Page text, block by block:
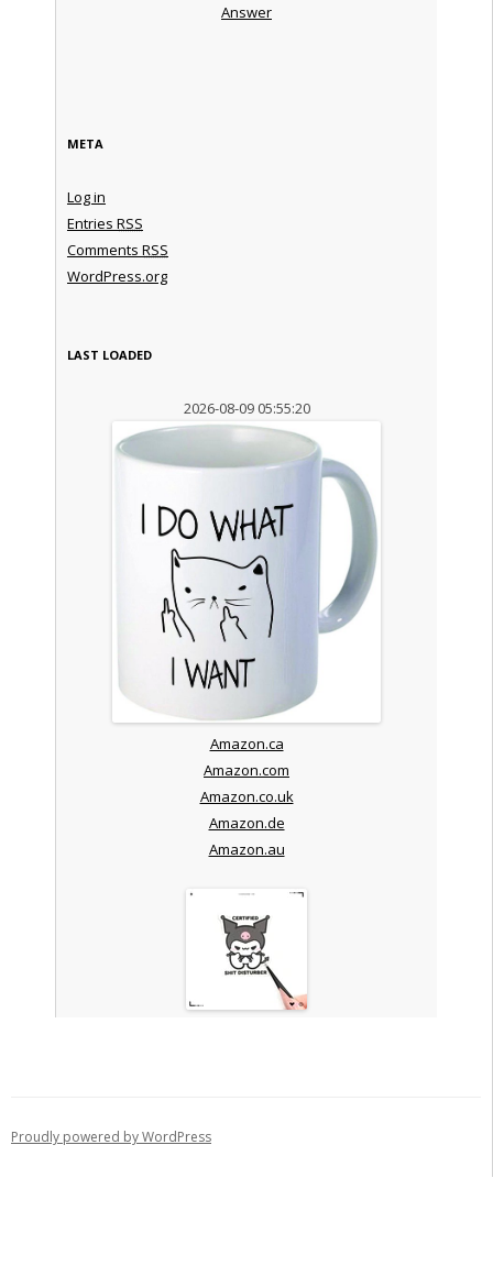
Answer
META
Log in
Entries RSS
Comments RSS
WordPress.org
LAST LOADED
2026-08-09 05:55:20
Amazon.ca
Amazon.com
Amazon.co.uk
Amazon.de
Amazon.au
Proudly powered by WordPress